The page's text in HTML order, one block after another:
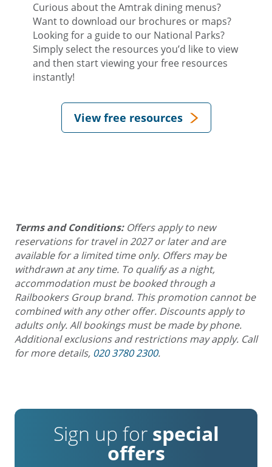
Curious about the Amtrak dining menus?
Want to download our brochures or maps?
Looking for a guide to our National Parks?
Simply select the resources you’d like to view
and then start viewing your free resources
instantly!
View free resources
Terms and Conditions: Offers apply to new
reservations for travel in 2027 or later and are
available for a limited time only. Offers may be
withdrawn at any time. To qualify as a night,
accommodation must be booked through a
Railbookers Group brand. This promotion cannot be
combined with any other offer. Discounts apply to
adults only. All bookings must be made by phone.
Additional exclusions and restrictions may apply. Call
for more details, 020 3780 2300.
Sign up for special
offers